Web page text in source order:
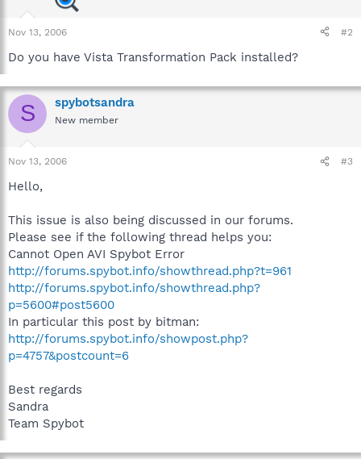
Nov 13, 2006 #2
Do you have Vista Transformation Pack installed?
S spybotsandra
New member
Nov 13, 2006 #3
Hello,
This issue is also being discussed in our forums.
Please see if the following thread helps you:
Cannot Open AVI Spybot Error
http://forums.spybot.info/showthread.php?t=961
http://forums.spybot.info/showthread.php?
p=5600#post5600
In particular this post by bitman:
http://forums.spybot.info/showpost.php?
p=4757&postcount=6
Best regards
Sandra
Team Spybot